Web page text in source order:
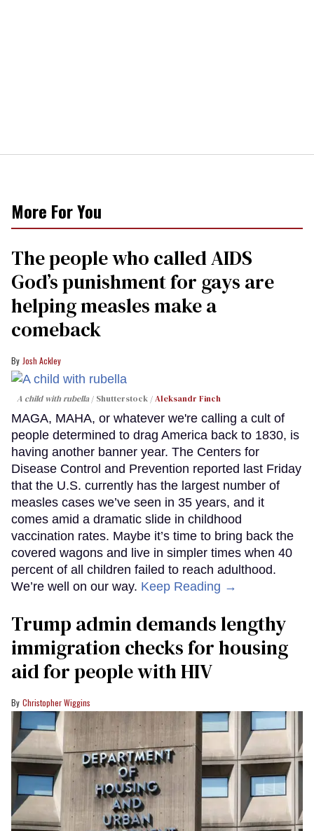
More For You
The people who called AIDS
God’s punishment for gays are
helping measles make a
comeback
Josh Ackley
A child with rubella Shutterstock /Aleksandr Finch
MAGA, MAHA, or whatever we're calling a cult of
people determined to drag America back to 1830, is
having another banner year. The Centers for
Disease Control and Prevention reported last Friday
that the U.S. currently has the largest number of
measles cases we’ve seen in 35 years, and it
comes amid a dramatic slide in childhood
vaccination rates. Maybe it’s time to bring back the
covered wagons and live in simpler times when 40
percent of all children failed to reach adulthood.
We’re well on our way. Keep Reading →
Trump admin demands lengthy
immigration checks for housing
aid for people with HIV
Christopher Wiggins